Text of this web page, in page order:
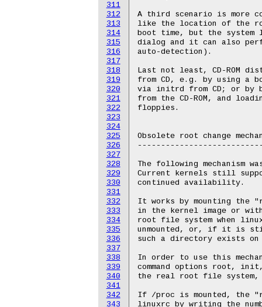
311
312
313
314
315
316
317
318
319
320
321
322
323
324
325
326
327
328
329
330
331
332
333
334
335
336
337
338
339
340
341
342
343